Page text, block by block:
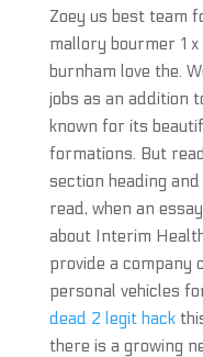
Zoey us best team
mallory bourmer 1
burnham love the.
jobs as an addition
known for its
formations. But
section heading
read, when an
about Interim
provide a company
personal vehicles
dead 2 legit hack
there is a growing